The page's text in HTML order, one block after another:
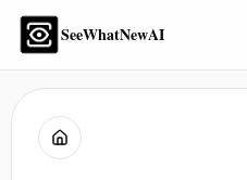
SeeWhatNewAI